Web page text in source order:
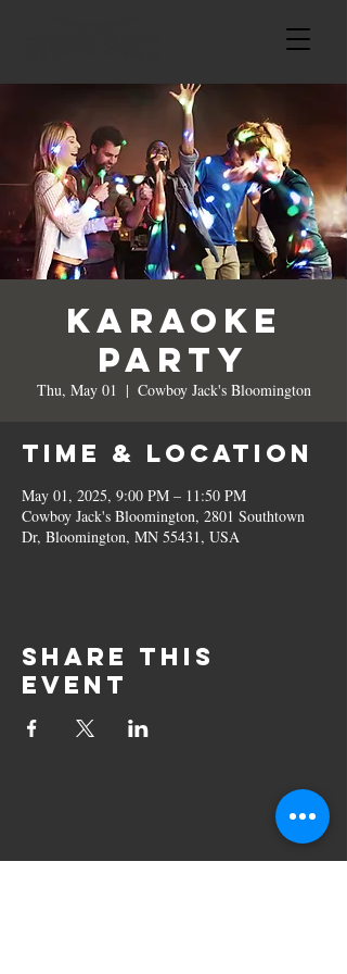
Karaoke
Party
Thu, May 01
  |
Cowboy Jack's Bloomington
Time & Location
May 01, 2025, 9:00 PM – 11:50 PM
Cowboy Jack's Bloomington, 2801 Southtown
Dr, Bloomington, MN 55431, USA
Share this
event